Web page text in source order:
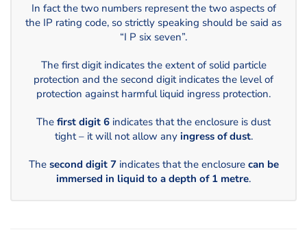
In fact the two numbers represent the two aspects of
the IP rating code, so strictly speaking should be said as
“I P six seven”.
The first digit indicates the extent of solid particle
protection and the second digit indicates the level of
protection against harmful liquid ingress protection.
The first digit 6 indicates that the enclosure is dust
tight – it will not allow any ingress of dust.
The second digit 7indicates that the enclosure can be
immersed in liquid to a depth of 1 metre.